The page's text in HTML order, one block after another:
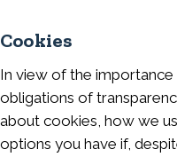
Cookies
In view of the
obligations of
about cookies, how we
options you have if,